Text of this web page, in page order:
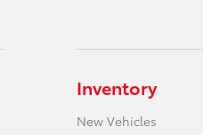
Inventory
New Vehicles